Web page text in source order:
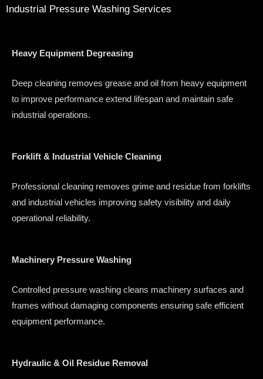
Industrial Pressure Washing Services
Heavy Equipment Degreasing
Deep cleaning removes grease and oil from heavy equipment
to improve performance extend lifespan and maintain safe
industrial operations.
Forklift & Industrial Vehicle Cleaning
Professional cleaning removes grime and residue from forklifts
and industrial vehicles improving safety visibility and daily
operational reliability.
Machinery Pressure Washing
Controlled pressure washing cleans machinery surfaces and
frames without damaging components ensuring safe efficient
equipment performance.
Hydraulic & Oil Residue Removal